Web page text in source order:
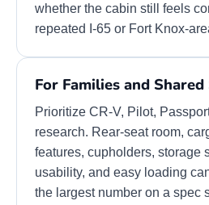
whether the cabin still feels
repeated I-65 or Fort Knox-
For Families and
Prioritize CR-V, Pilot,
research. Rear-seat room,
features, cupholders, storage
usability, and easy loading
the largest number on a spec